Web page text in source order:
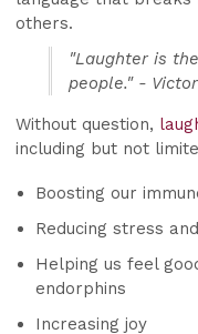
others.
"Laughter is
people." -
Without question,
including but not
Boosting our
Reducing stress
Helping us feel
endorphins
Increasing joy